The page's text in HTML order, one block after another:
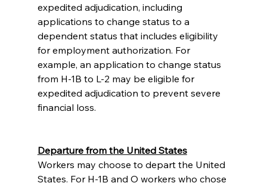
expedited adjudication, including
applications to change status to a
dependent status that includes eligibility
for employment authorization. For
example, an application to change status
from H-1B to L-2 may be eligible for
expedited adjudication to prevent severe
financial loss.
Departure from the United States
Workers may choose to depart the United
States. For H-1B and O workers who chose